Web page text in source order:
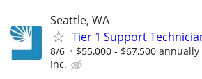
Seattle, WA
Tier 1 Support
8/6 $55,000 - $67,500 annually
Inc.